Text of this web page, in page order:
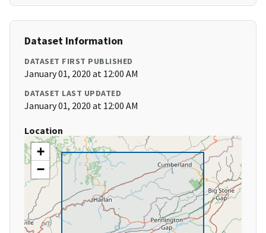
Dataset Information
DATASET FIRST PUBLISHED
January 01, 2020 at 12:00 AM
DATASET LAST UPDATED
January 01, 2020 at 12:00 AM
Location
+
−